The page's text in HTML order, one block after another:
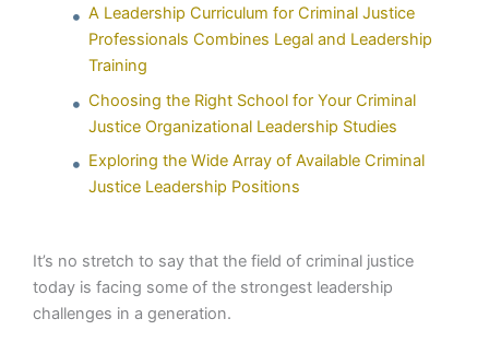
A Leadership Curriculum for Criminal Justice
Professionals Combines Legal and Leadership
Training
Choosing the Right School for Your Criminal
Justice Organizational Leadership Studies
Exploring the Wide Array of Available Criminal
Justice Leadership Positions
It’s no stretch to say that the field of criminal justice
today is facing some of the strongest leadership
challenges in a generation.